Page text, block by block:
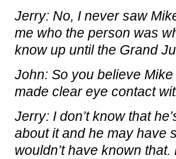
Jerry: No, I never saw
me who the person was
know up until the Grand
John: So you believe
made clear eye contact
Jerry: I don’t know that
about it and he may have
wouldn’t have known